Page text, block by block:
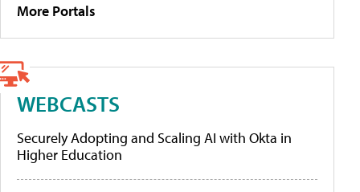
More Portals
WEBCASTS
Securely Adopting and Scaling AI with Okta in
Higher Education